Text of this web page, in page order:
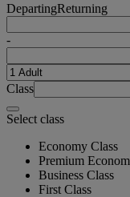
DepartingReturning
-
Class
Select class
Economy Class
Premium
Business Class
First Class